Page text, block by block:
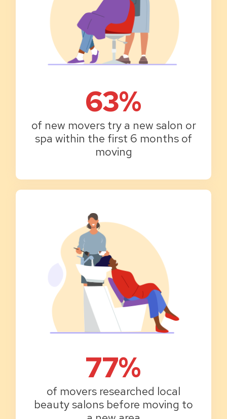
63%
of new movers try a new salon or
spa within the first 6 months of
moving
77%
of movers researched local
beauty salons before moving to